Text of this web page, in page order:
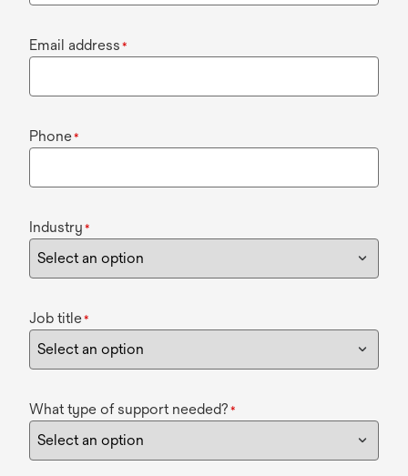
Email address *
Phone*
Industry *
Job title*
What type of support needed? *